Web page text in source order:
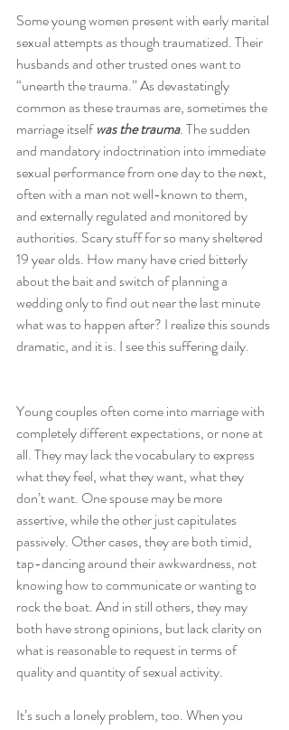
Some young women present with early marital
sexual attempts as though traumatized. Their
husbands and other trusted ones want to
“unearth the trauma.” As devastatingly
common as these traumas are, sometimes the
marriage itself was the trauma. The sudden
and mandatory indoctrination into immediate
sexual performance from one day to the next,
often with a man not well-known to them,
and externally regulated and monitored by
authorities. Scary stuff for so many sheltered
19 year olds. How many have cried bitterly
about the bait and switch of planning a
wedding only to find out near the last minute
what was to happen after? I realize this sounds
dramatic, and it is. I see this suffering daily.
Young couples often come into marriage with
completely different expectations, or none at
all. They may lack the vocabulary to express
what they feel, what they want, what they
don’t want. One spouse may be more
assertive, while the other just capitulates
passively. Other cases, they are both timid,
tap-dancing around their awkwardness, not
knowing how to communicate or wanting to
rock the boat. And in still others, they may
both have strong opinions, but lack clarity on
what is reasonable to request in terms of
quality and quantity of sexual activity.
It’s such a lonely problem, too. When you